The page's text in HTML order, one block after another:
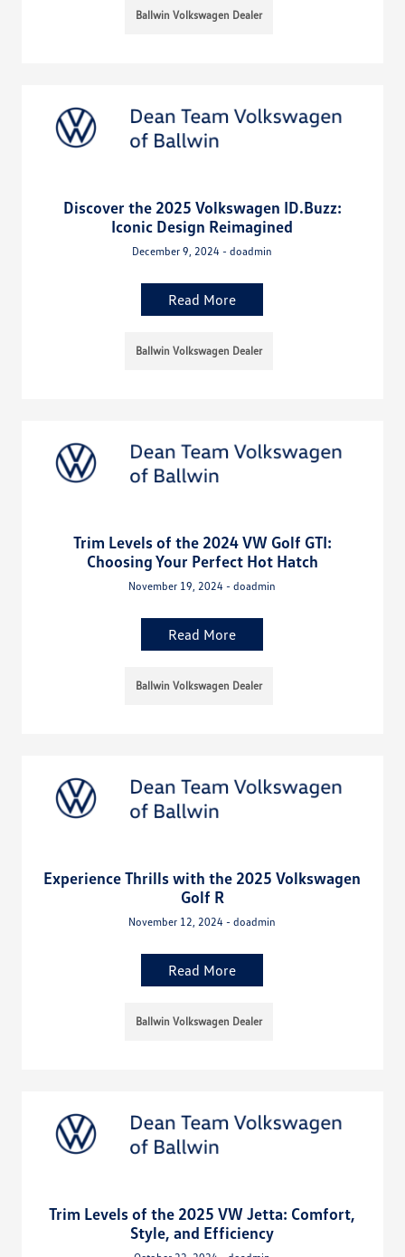
Ballwin Volkswagen Dealer
Discover the 2025 Volkswagen ID.Buzz:
Iconic Design Reimagined
December 9, 2024 - doadmin
Read More
Ballwin Volkswagen Dealer
Trim Levels of the 2024 VW Golf GTI:
Choosing Your Perfect Hot Hatch
November 19, 2024 - doadmin
Read More
Ballwin Volkswagen Dealer
Experience Thrills with the 2025 Volkswagen
Golf R
November 12, 2024 - doadmin
Read More
Ballwin Volkswagen Dealer
Trim Levels of the 2025 VW Jetta: Comfort,
Style, and Efficiency